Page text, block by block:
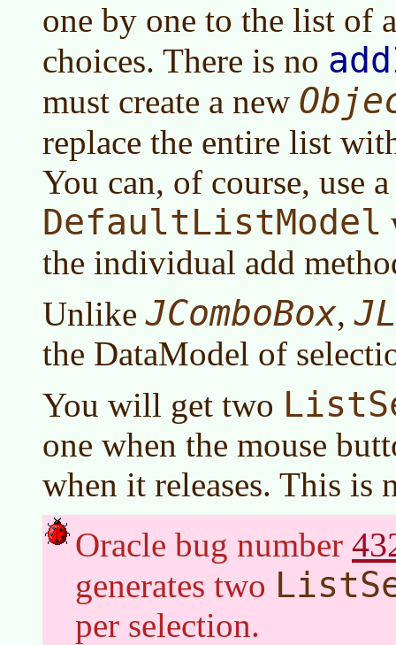
one by one to the list of
choices. There is no
must create a new
replace the entire list
You can, of course, use a
DefaultListModel
the individual add
UnlikeJComboBox,
the DataModel of
You will get two
one when the mouse
when it releases. This is
Oracle bug number
generates two
per selection.